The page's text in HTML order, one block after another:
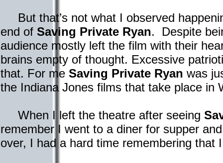
But that’s not what I observed
end of Saving Private Ryan. Despite
audience mostly left the film with their
brains empty of thought. Excessive
that. For me Saving Private Ryan was
the Indiana Jones films that take place in
When I left the theatre after seeing
remember I went to a diner for supper
over, I had a hard time remembering that